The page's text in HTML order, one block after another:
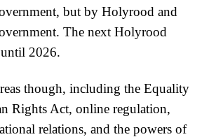
but by Holyrood and
The next Holyrood
2026.
though, including the Equality
Rights Act, online regulation,
relations, and the powers of